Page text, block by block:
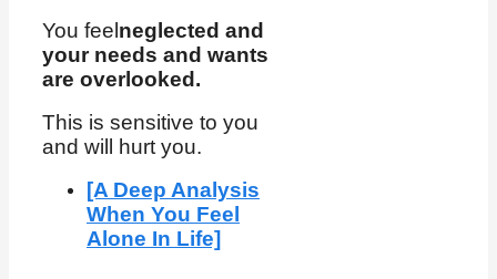
You feel neglected and
your needs and wants
are overlooked.
This is sensitive to you
and will hurt you.
[A Deep Analysis
When You Feel
Alone In Life]